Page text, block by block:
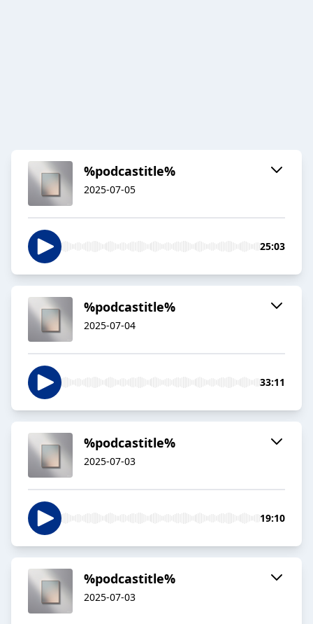
%podcastitle%
2025-07-05
25:03
%podcastitle%
2025-07-04
33:11
%podcastitle%
2025-07-03
19:10
%podcastitle%
2025-07-03